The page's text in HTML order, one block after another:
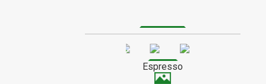
Espresso